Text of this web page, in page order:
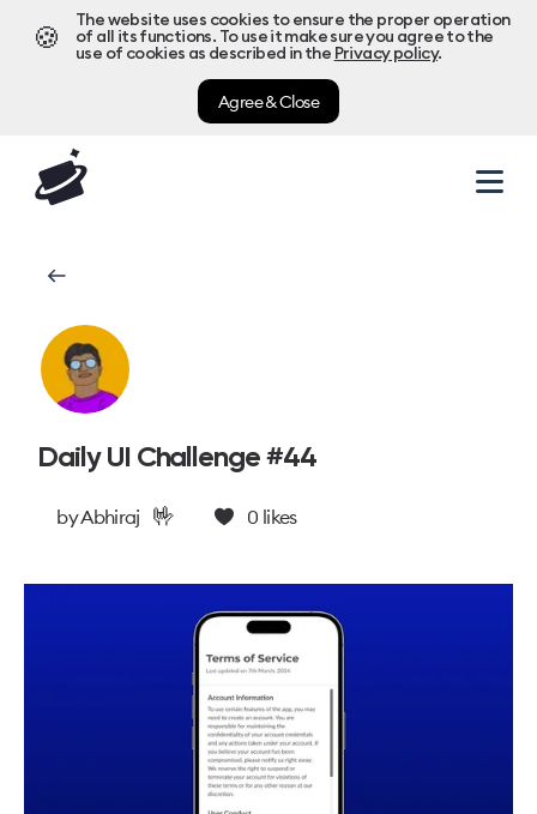
🍪
The website uses cookies to ensure the proper operation
of all its functions. To use it make sure you agree to the
use of cookies as described in the Privacy policy.
Agree & Close
Daily UI Challenge #44
byAbhiraj 🤟 0 likes